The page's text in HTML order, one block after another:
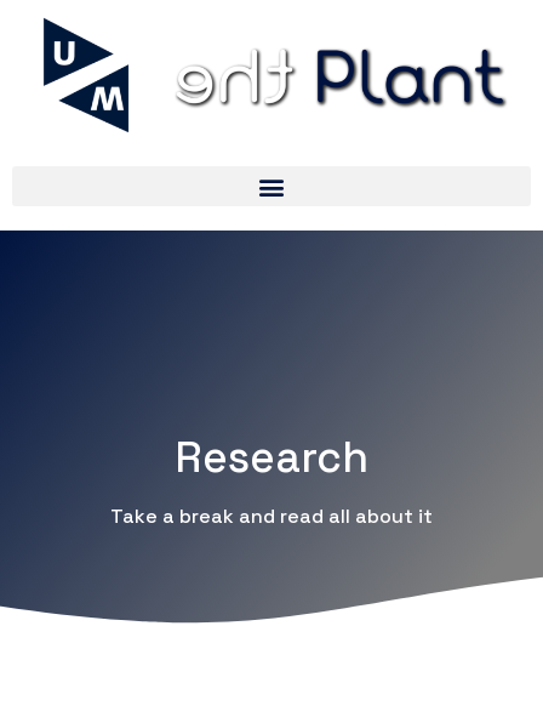
Research
Take a break and read all about it